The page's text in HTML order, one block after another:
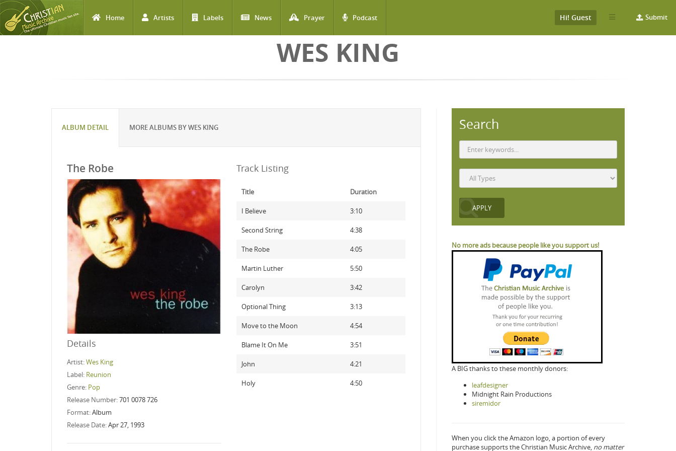
Home Artists Labels News Prayer Podcast Submit
Hi! Guest
WES KING
ALBUM DETAIL MORE ALBUMS BY WES KING
The Robe
Details
Artist:Wes King
Label: Reunion
Genre: Pop
Release Number:701 0078 726
Format:Album
Release Date:Apr 27, 1993
Track Listing
Title Duration
I Believe 3:10
Second String 4:38
The Robe 4:05
Martin Luther 5:50
Carolyn 3:42
Optional Thing 3:13
Move to the Moon 4:54
Blame It On Me 3:51
John 4:21
Holy 4:50
Search
No more ads because people like you support us!
A BIG thanks to these monthly donors:
leafdesigner
Midnight Rain Productions
siremidor
When you click the Amazon logo, a portion of every
purchase supports the Christian Music Archive, no matter